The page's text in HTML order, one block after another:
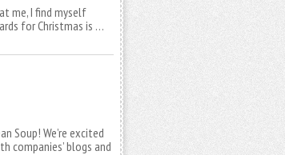
me, I find myself
for Christmas is …
Soup! We’re excited
companies’ blogs and